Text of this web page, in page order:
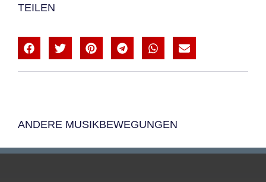
TEILEN
ANDERE MUSIKBEWEGUNGEN